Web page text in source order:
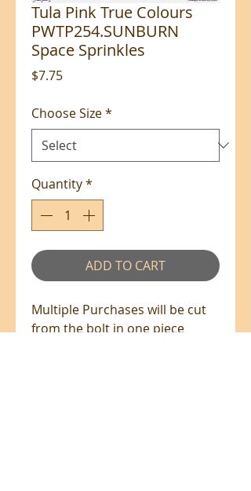
Tula Pink True Colours
PWTP254.SUNBURN
Space Sprinkles
$7.75Price
Choose Size*
Quantity*
ADD TO CART
Multiple Purchases will be cut
from the bolt in one piece